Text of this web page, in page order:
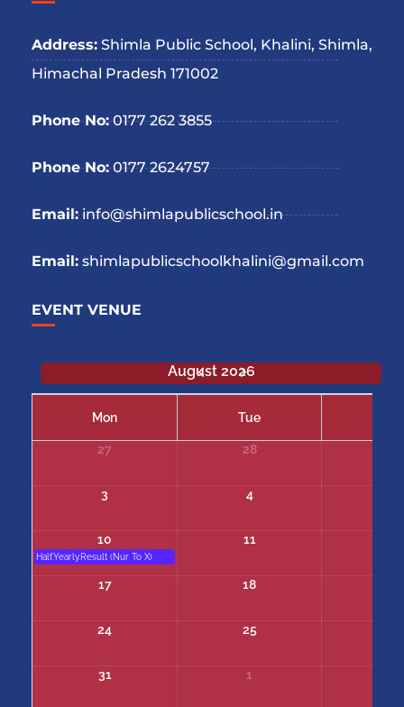
Address: Shimla Public School, Khalini, Shimla,
Himachal Pradesh 171002
Phone No:0177 262 3855
Phone No:0177 2624757
Email:info@shimlapublicschool.in
Email: shimlapublicschoolkhalini@gmail.com
EVENT VENUE
August 2026
Mon Tue
27 28
3 4
10
Half.Yearly.Result (Nur To X)
11
17 18
24 25
31 1